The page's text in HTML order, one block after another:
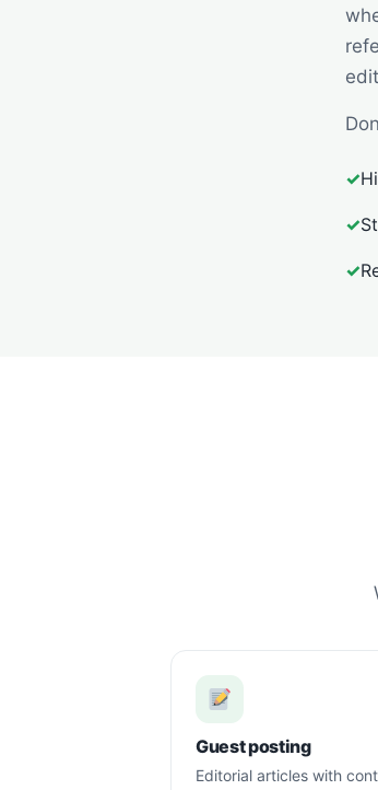
✓
✓
✓
Guest posting
Editorial articles with